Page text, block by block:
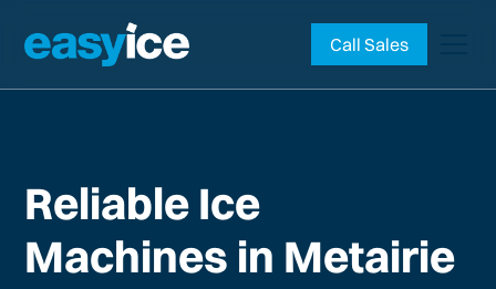
Call Sales
Reliable Ice
Machines in Metairie